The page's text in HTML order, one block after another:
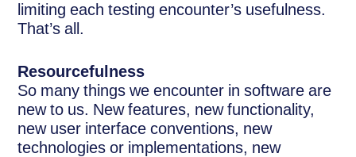
limiting each testing encounter’s usefulness.
That’s all.
Resourcefulness
So many things we encounter in software are
new to us. New features, new functionality,
new user interface conventions, new
technologies or implementations, new